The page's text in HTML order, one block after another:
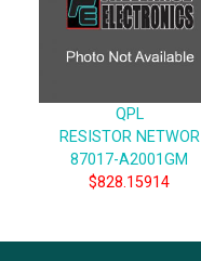
QPL
RESISTOR NETWOR
87017-A2001GM
$828.15914